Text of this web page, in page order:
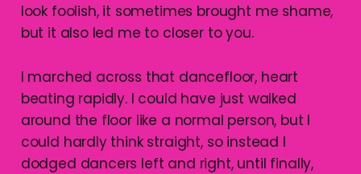
look foolish, it sometimes brought me shame,
but it also led me to closer to you.
I marched across that dancefloor, heart
beating rapidly. I could have just walked
around the floor like a normal person, but I
could hardly think straight, so instead I
dodged dancers left and right, until finally,